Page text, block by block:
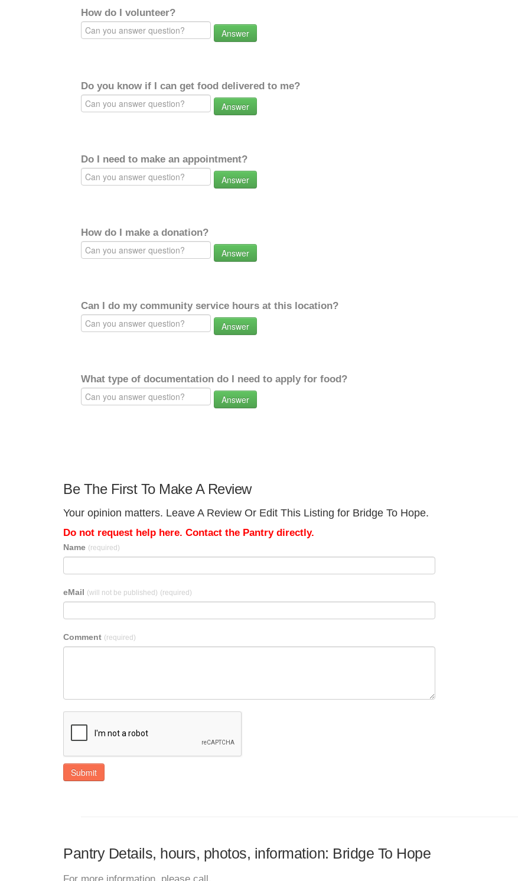
How do I volunteer?
Answer
Do you know if I can get food delivered to me?
Answer
Do I need to make an appointment?
Answer
How do I make a donation?
Answer
Can I do my community service hours at this location?
Answer
What type of documentation do I need to apply for food?
Answer
Be The First To Make A Review
Your opinion matters. Leave A Review Or Edit This Listing for Bridge To Hope.
Do not request help here. Contact the Pantry directly.
Name (required)
eMail (will not be published) (required)
Comment (required)
Submit
Pantry Details, hours, photos, information: Bridge To Hope